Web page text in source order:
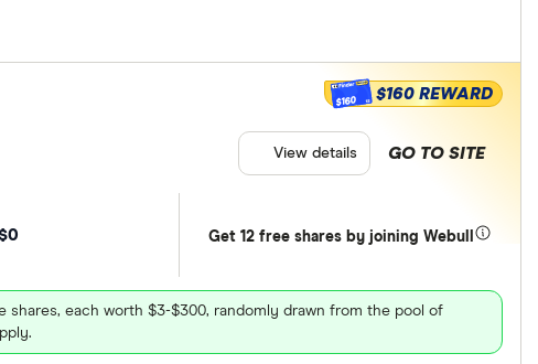
Get 12 free shares by joining Webull
shares, each worth $3-$300, randomly drawn from the pool of
$160 $160 REWARD
GO TO SITE
View details